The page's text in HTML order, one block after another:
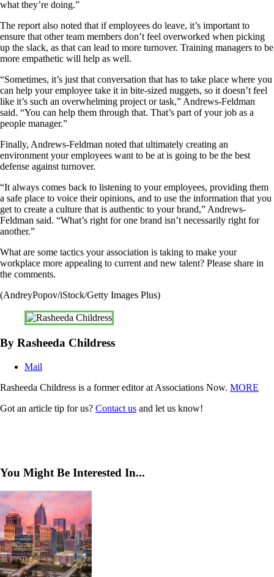
what they’re doing.”
The report also noted that if employees do leave, it’s important to
ensure that other team members don’t feel overworked when picking
up the slack, as that can lead to more turnover. Training managers to be
more empathetic will help as well.
“Sometimes, it’s just that conversation that has to take place where you
can help your employee take it in bite-sized nuggets, so it doesn’t feel
like it’s such an overwhelming project or task,” Andrews-Feldman
said. “You can help them through that. That’s part of your job as a
people manager.”
Finally, Andrews-Feldman noted that ultimately creating an
environment your employees want to be at is going to be the best
defense against turnover.
“It always comes back to listening to your employees, providing them
a safe place to voice their opinions, and to use the information that you
get to create a culture that is authentic to your brand,” Andrews-
Feldman said. “What’s right for one brand isn’t necessarily right for
another.”
What are some tactics your association is taking to make your
workplace more appealing to current and new talent? Please share in
the comments.
(AndreyPopov/iStock/Getty Images Plus)
By Rasheeda Childress
Mail
Rasheeda Childress is a former editor at Associations Now. MORE
Got an article tip for us? Contact us and let us know!
You Might Be Interested In...